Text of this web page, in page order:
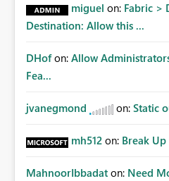
miguel on: Fabric >
Destination: Allow this ...
DHof on: Allow
Fea...
jvanegmond on: Static
mh512 on: Break
MahnoorIbbadat on: Need